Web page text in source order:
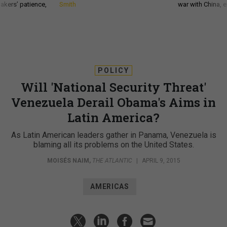
patience, Smith war with China,
POLICY
Will 'National Security Threat'
Venezuela Derail Obama's Aims in
Latin America?
As Latin American leaders gather in Panama, Venezuela is
blaming all its problems on the United States.
MOISÉS NAIM, THE ATLANTIC | APRIL 9, 2015
AMERICAS